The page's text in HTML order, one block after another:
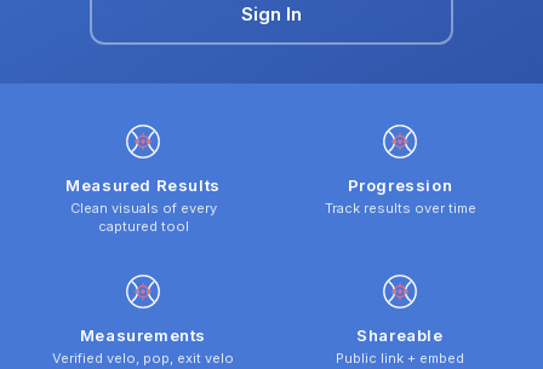
Sign In
Measured Results
Clean visuals of every
captured tool
Progression
Track results over time
Measurements
Verified velo, pop, exit velo
Shareable
Public link + embed